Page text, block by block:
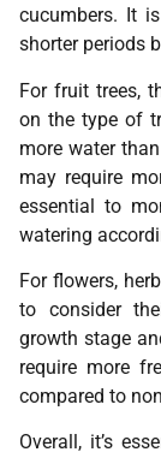
cucumbers. It
shorter periods
For fruit trees,
on the type of
more water
may require
essential to
watering
For flowers,
to consider
growth stage
require more
compared to
Overall, it’s